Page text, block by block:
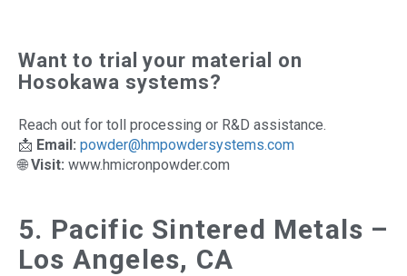
Want to trial your material on
Hosokawa systems?
Reach out for toll processing or R&D assistance.
📩 Email: powder@hmpowdersystems.com
🌐Visit: www.hmicronpowder.com
5. Pacific Sintered Metals –
Los Angeles, CA